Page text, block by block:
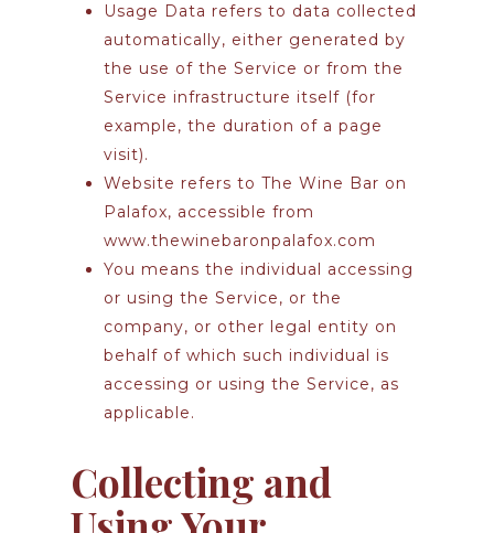
Usage Data refers to data collected
automatically, either generated by
the use of the Service or from the
Service infrastructure itself (for
example, the duration of a page
visit).
Website refers to The Wine Bar on
Palafox, accessible from
www.thewinebaronpalafox.com
You means the individual accessing
or using the Service, or the
company, or other legal entity on
behalf of which such individual is
accessing or using the Service, as
applicable.
Collecting and